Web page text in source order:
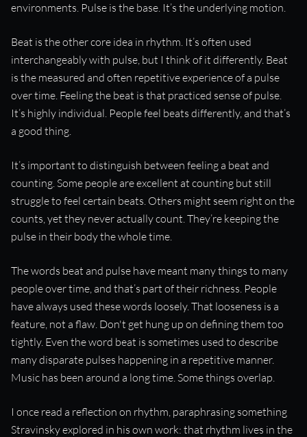
environments. Pulse is the base. It’s the underlying motion.
Beat is the other core idea in rhythm. It’s often used
interchangeably with pulse, but I think of it differently. Beat
is the measured and often repetitive experience of a pulse
over time. Feeling the beat is that practiced sense of pulse.
It’s highly individual. People feel beats differently, and that’s
a good thing.
It’s important to distinguish between feeling a beat and
counting. Some people are excellent at counting but still
struggle to feel certain beats. Others might seem right on the
counts, yet they never actually count. They’re keeping the
pulse in their body the whole time.
The words beat and pulse have meant many things to many
people over time, and that’s part of their richness. People
have always used these words loosely. That looseness is a
feature, not a flaw. Don't get hung up on defining them too
tightly. Even the word beat is sometimes used to describe
many disparate pulses happening in a repetitive manner.
Music has been around a long time. Some things overlap.
I once read a reflection on rhythm, paraphrasing something
Stravinsky explored in his own work: that rhythm lives in the